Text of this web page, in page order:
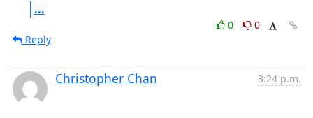
...
0
0
Reply
Christopher Chan 3:24 p.m.